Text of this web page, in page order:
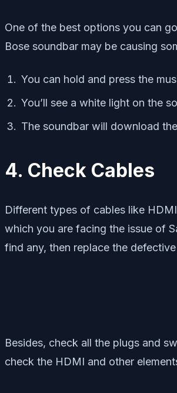
One of the best options you can
Bose soundbar may be causing
You can hold and press the
You’ll see a white light on the
The soundbar will download
4. Check Cables
Different types of cables like
which you are facing the issue of
find any, then replace the
Besides, check all the plugs and
check the HDMI and other